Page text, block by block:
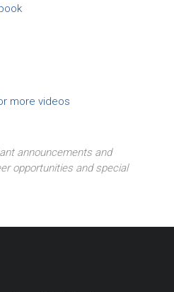
more videos
announcements and
opportunities and special